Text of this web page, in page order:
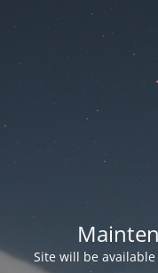
Site will be